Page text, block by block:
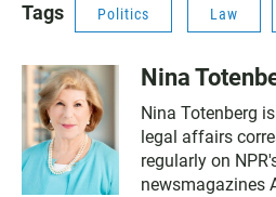
Tags Politics Law
Nina
Nina Totenberg
legal affairs
regularly on
newsmagazines